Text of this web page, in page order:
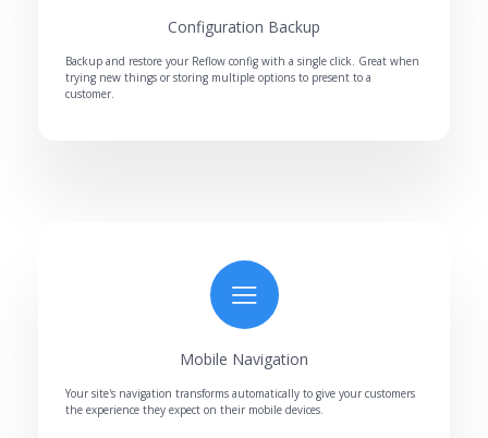
Configuration Backup
Backup and restore your Reflow config with a single click. Great when
trying new things or storing multiple options to present to a
customer.
Mobile Navigation
Your site's navigation transforms automatically to give your customers
the experience they expect on their mobile devices.